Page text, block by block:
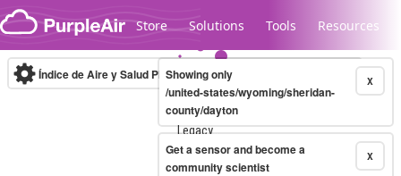
Skip to content
Store Solutions Tools Resources
Legacy...
Índice de Aire y Salud PM.2.5 10-minute X
Showing only
/united-states/wyoming/sheridan-
county/dayton
X
Get a sensor and become a
community scientist